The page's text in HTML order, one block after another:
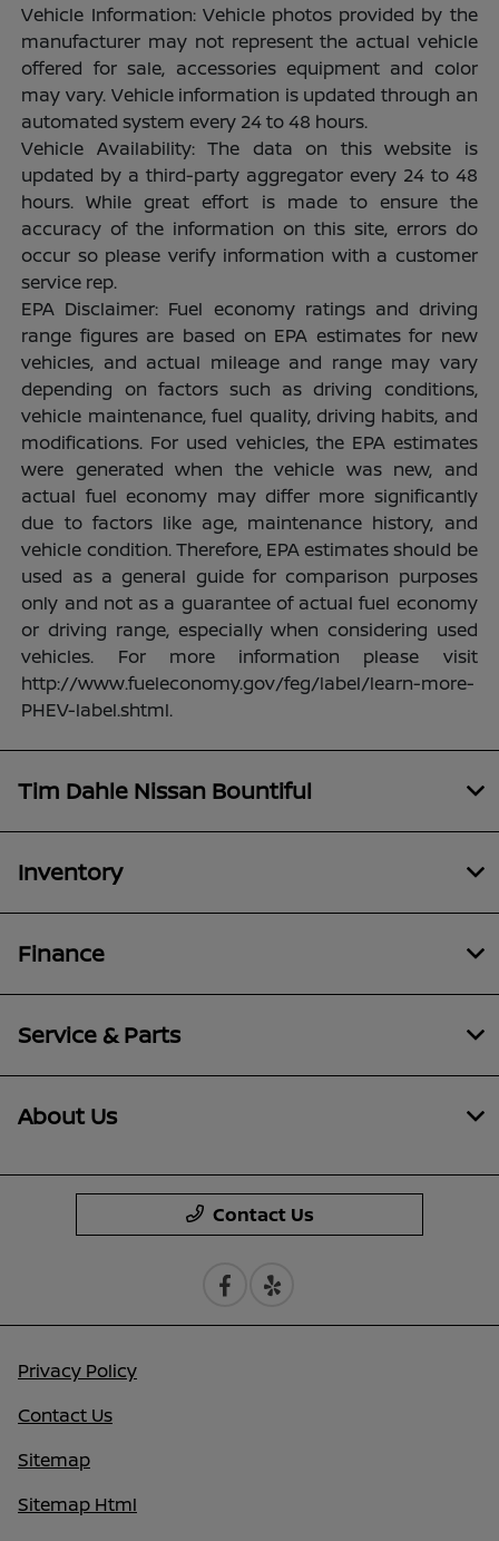
Vehicle Information: Vehicle photos provided by the
manufacturer may not represent the actual vehicle
offered for sale, accessories equipment and color
may vary. Vehicle information is updated through an
automated system every 24 to 48 hours.
Vehicle Availability: The data on this website is
updated by a third-party aggregator every 24 to 48
hours. While great effort is made to ensure the
accuracy of the information on this site, errors do
occur so please verify information with a customer
service rep.
EPA Disclaimer: Fuel economy ratings and driving
range figures are based on EPA estimates for new
vehicles, and actual mileage and range may vary
depending on factors such as driving conditions,
vehicle maintenance, fuel quality, driving habits, and
modifications. For used vehicles, the EPA estimates
were generated when the vehicle was new, and
actual fuel economy may differ more significantly
due to factors like age, maintenance history, and
vehicle condition. Therefore, EPA estimates should be
used as a general guide for comparison purposes
only and not as a guarantee of actual fuel economy
or driving range, especially when considering used
vehicles. For more information please visit
http://www.fueleconomy.gov/feg/label/learn-more-
PHEV-label.shtml.
Tim Dahle Nissan Bountiful
Inventory
Finance
Service & Parts
About Us
Contact Us
Privacy Policy
Contact Us
Sitemap
Sitemap Html